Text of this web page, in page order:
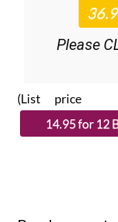
Please
(List price